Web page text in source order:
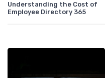
Understanding the Cost of
Employee Directory 365